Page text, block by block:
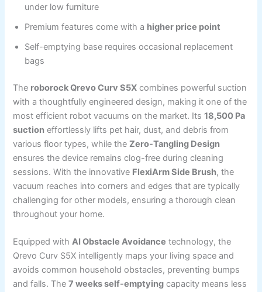
under low furniture
Premium features come with a higher price point
Self-emptying base requires occasional replacement
bags
The roborock Qrevo Curv S5X combines powerful suction
with a thoughtfully engineered design, making it one of the
most efficient robot vacuums on the market. Its18,500 Pa
suction effortlessly lifts pet hair, dust, and debris from
various floor types, while theZero-Tangling Design
ensures the device remains clog-free during cleaning
sessions. With the innovative FlexiArm Side Brush, the
vacuum reaches into corners and edges that are typically
challenging for other models, ensuring a thorough clean
throughout your home.
Equipped withAI Obstacle Avoidance technology, the
Qrevo Curv S5X intelligently maps your living space and
avoids common household obstacles, preventing bumps
and falls. The7 weeks self-emptying capacity means less